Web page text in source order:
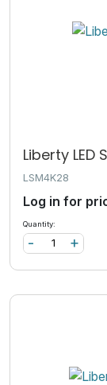
Liberty
LSM4K28
Log in for
Quantity:
+
-